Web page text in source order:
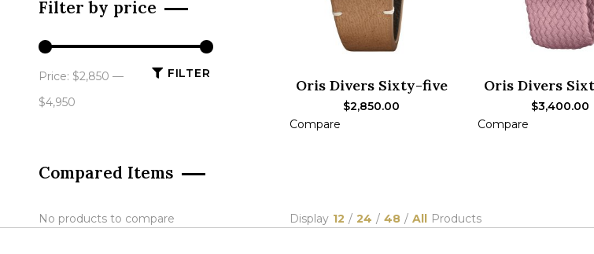
Display 12 / 24 / 48 / All Products
Oris Divers Sixty-five
$2,850.00
Compare
Oris Divers
$3,400.00
Compare
Filter by price
FILTER
Price: $2,850 —
$4,950
Compared Items
No products to compare